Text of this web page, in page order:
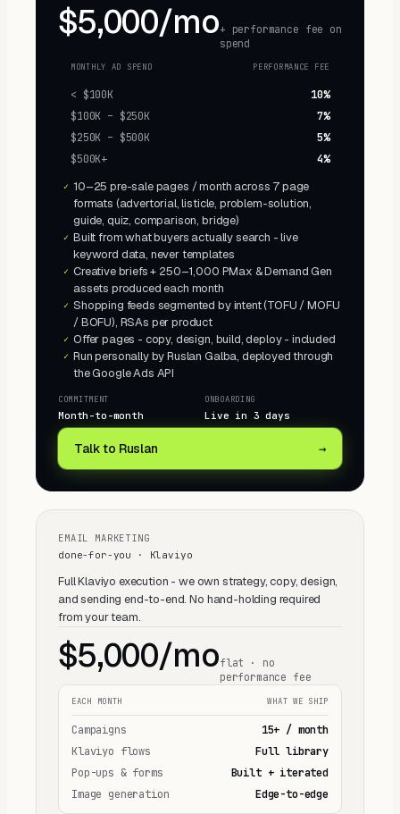
$5,000/mo+ performance fee on
spend
MONTHLY AD SPEND PERFORMANCE FEE
< $100K
10%
$100K – $250K
7%
$250K – $500K
5%
$500K+
4%
✓ 10–25 pre-sale pages / month across 7 page
formats (advertorial, listicle, problem-solution,
guide, quiz, comparison, bridge)
✓ Built from what buyers actually search - live
keyword data, never templates
✓ Creative briefs + 250–1,000 PMax & Demand Gen
assets produced each month
✓ Shopping feeds segmented by intent (TOFU / MOFU
/ BOFU), RSAs per product
✓ Offer pages - copy, design, build, deploy - included
✓ Run personally by Ruslan Galba, deployed through
the Google Ads API
COMMITMENT
Month-to-month
ONBOARDING
Live in 3 days
Talk to Ruslan →
EMAIL MARKETING
done-for-you · Klaviyo
Full Klaviyo execution - we own strategy, copy, design,
and sending end-to-end. No hand-holding required
from your team.
$5,000/moflat · no
performance fee
EACH MONTH WHAT WE SHIP
Campaigns
15+ / month
Klaviyo flows
Full library
Pop-ups & forms
Built + iterated
Image generation
Edge-to-edge